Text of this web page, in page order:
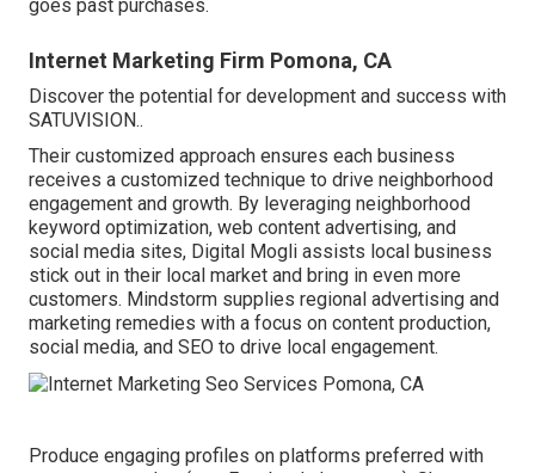
goes past purchases.
Internet Marketing Firm Pomona, CA
Discover the potential for development and success with
SATUVISION..
Their customized approach ensures each business
receives a customized technique to drive neighborhood
engagement and growth. By leveraging neighborhood
keyword optimization, web content advertising, and
social media sites, Digital Mogli assists local business
stick out in their local market and bring in even more
customers. Mindstorm supplies regional advertising and
marketing remedies with a focus on content production,
social media, and SEO to drive local engagement.
Produce engaging profiles on platforms preferred with